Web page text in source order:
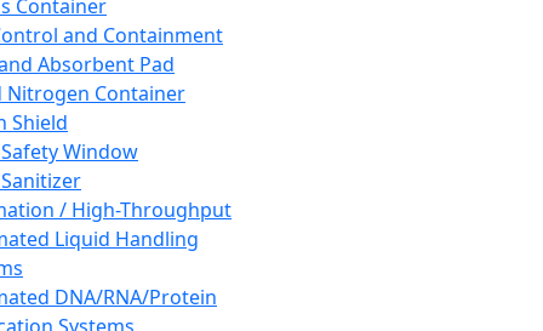
Container
and Containment
Absorbent Pad
Nitrogen Container
Shield
Window
/ High-Throughput
Liquid Handling
DNA/RNA/Protein